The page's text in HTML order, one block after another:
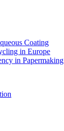
Coating
in Europe
in Papermaking